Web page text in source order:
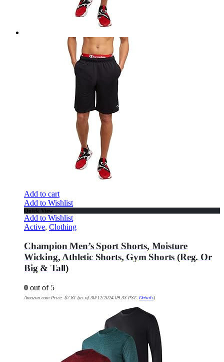
Add to cart
Add to Wishlist
Quick View
Add to Wishlist
Active, Clothing
Champion Men’s Sport Shorts, Moisture
Wicking, Athletic Shorts, Gym Shorts (Reg. Or
Big & Tall)
0 out of 5
Amazon.com Price: $7.81 (as of 30/12/2024 09:33 PST- Details)